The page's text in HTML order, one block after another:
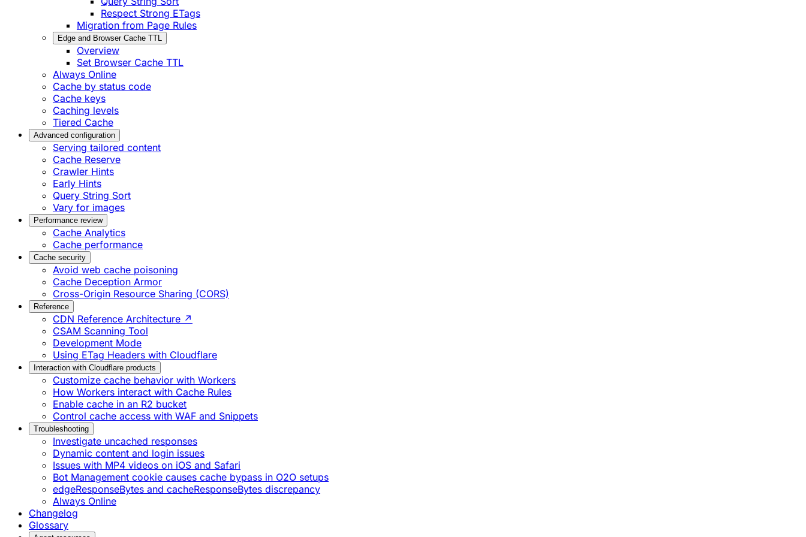
Respect Strong ETags
Migration from Page Rules
Edge and Browser Cache TTL
Overview
Set Browser Cache TTL
Always Online
Cache by status code
Cache keys
Caching levels
Tiered Cache
Advanced configuration
Serving tailored content
Cache Reserve
Crawler Hints
Early Hints
Query String Sort
Vary for images
Performance review
Cache Analytics
Cache performance
Cache security
Avoid web cache poisoning
Cache Deception Armor
Cross-Origin Resource Sharing (CORS)
Reference
CDN Reference Architecture ↗
CSAM Scanning Tool
Development Mode
Using ETag Headers with Cloudflare
Interaction with Cloudflare products
Customize cache behavior with Workers
How Workers interact with Cache Rules
Enable cache in an R2 bucket
Control cache access with WAF and Snippets
Troubleshooting
Investigate uncached responses
Dynamic content and login issues
Issues with MP4 videos on iOS and Safari
Bot Management cookie causes cache bypass in O2O setups
edgeResponseBytes and cacheResponseBytes discrepancy
Always Online
Changelog
Glossary